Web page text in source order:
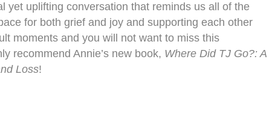
yet uplifting conversation that reminds us all of the
for both grief and joy and supporting each other
moments and you will not want to miss this
recommend Annie’s new book, Where Did TJ Go?: A
Loss!